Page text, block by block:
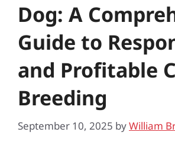
Dog: A
Guide to
and Profitable
Breeding
September 10, 2025 byWilliam